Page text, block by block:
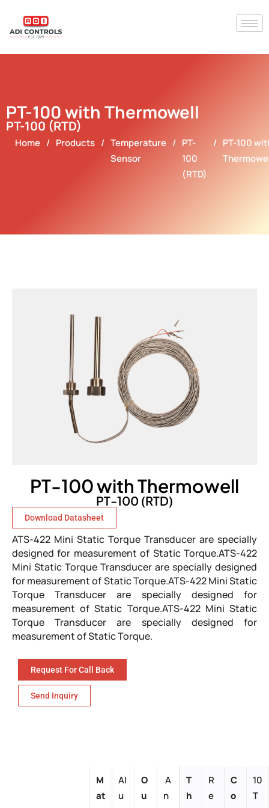
PT-100 with Thermowell
PT-100 (RTD)
Home / Products / Temperature
Sensor
/ PT-
100
(RTD)
/ PT-100
PT-100 with Thermowell
PT-100 (RTD)
Download Datasheet
ATS-422 Mini Static Torque Transducer are specially
designed for measurement of Static Torque.ATS-422
Mini Static Torque Transducer are specially designed
for measurement of Static Torque.ATS-422 Mini Static
Torque Transducer are specially designed for
measurement of Static Torque.ATS-422 Mini Static
Torque Transducer are specially designed for
measurement of Static Torque.
Request For Call Back
Send Inquiry
M
at
Al
u
O
u
A
n
T
h
R
e
C
o
10
T